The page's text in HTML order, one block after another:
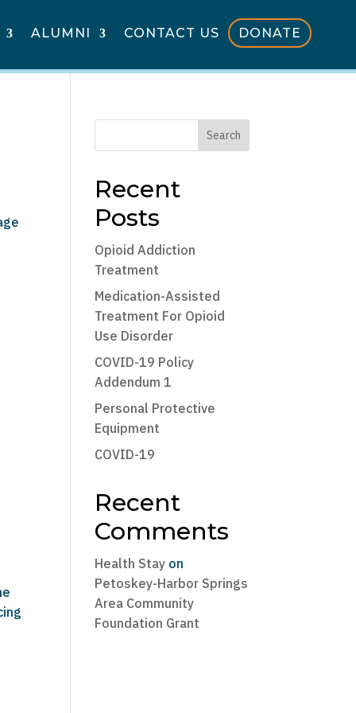
ALUMNI CONTACT US DONATE
Search
Recent
Posts
Opioid Addiction
Treatment
Medication-Assisted
Treatment For Opioid
Use Disorder
COVID-19 Policy
Addendum 1
Personal Protective
Equipment
COVID-19
Recent
Comments
Health Stay on
Petoskey-Harbor Springs
Area Community
Foundation Grant